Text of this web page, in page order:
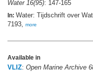
Water 16(95): 147-165
In: Water: Tijdschrift over
7193, more
Available in
VLIZ: Open Marine Archive